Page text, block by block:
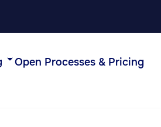
Open Processes & Pricing